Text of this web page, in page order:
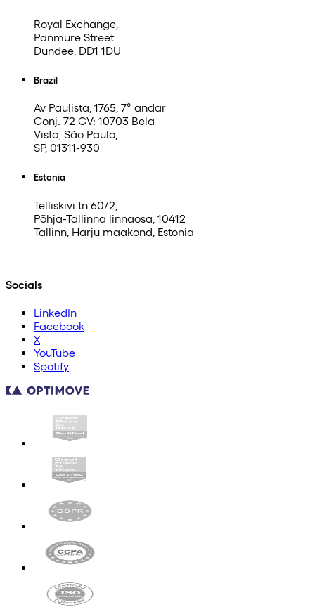
Royal Exchange,
Panmure Street
Dundee, DD1 1DU
Brazil
Av Paulista, 1765, 7° andar
Conj. 72 CV: 10703 Bela
Vista, São Paulo,
SP, 01311-930
Estonia
Telliskivi tn 60/2,
Põhja-Tallinna linnaosa, 10412
Tallinn, Harju maakond, Estonia
Socials
LinkedIn
Facebook
X
YouTube
Spotify